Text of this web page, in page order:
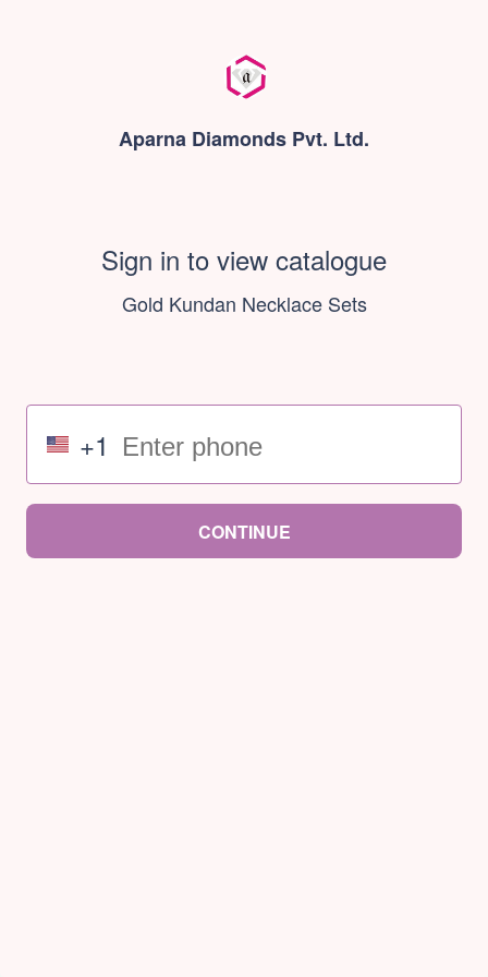
Aparna Diamonds Pvt. Ltd.
Sign in to view catalogue
Gold Kundan Necklace Sets
+1
CONTINUE